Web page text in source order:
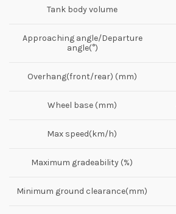
Tank body volume
Approaching angle/Departure
angle(°)
Overhang(front/rear) (mm)
Wheel base (mm)
Max speed(km/h)
Maximum gradeability (%)
Minimum ground clearance(mm)